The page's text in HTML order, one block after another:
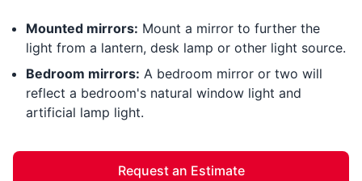
Mounted mirrors: Mount a mirror to further the
light from a lantern, desk lamp or other light source.
Bedroom mirrors: A bedroom mirror or two will
reflect a bedroom's natural window light and
artificial lamp light.
Request an Estimate